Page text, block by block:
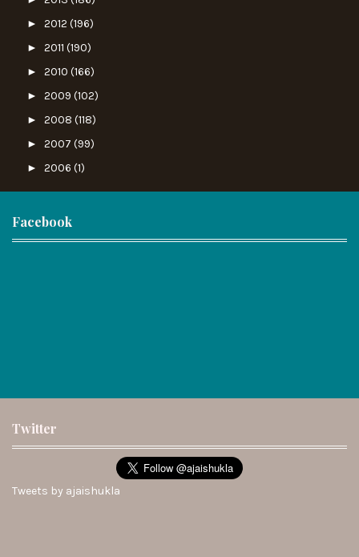
► 2012 (196)
► 2011 (190)
► 2010 (166)
► 2009 (102)
► 2008 (118)
► 2007 (99)
► 2006 (1)
Facebook
Twitter
Tweets by ajaishukla